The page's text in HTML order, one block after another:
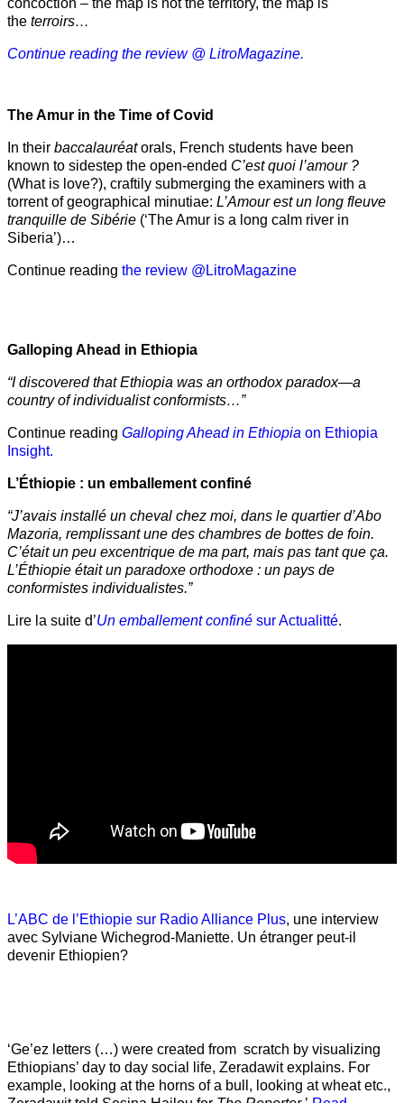
concoction – the map is not the territory, the map is
the terroirs…
Continue reading the review @ LitroMagazine.
The Amur in the Time of Covid
In their baccalauréatorals, French students have been
known to sidestep the open-ended C’est quoi l’amour ?
(What is love?), craftily submerging the examiners with a
torrent of geographical minutiae: L’Amour est un long fleuve
tranquille de Sibérie (‘The Amur is a long calm river in
Siberia’)…
Continue reading the review @LitroMagazine
Galloping Ahead in Ethiopia
“I discovered that Ethiopia was an orthodox paradox—a
country of individualist conformists…”
Continue reading Galloping Ahead in Ethiopia on Ethiopia
Insight.
L’Éthiopie : un emballement confiné
“J’avais installé un cheval chez moi, dans le quartier d’Abo
Mazoria, remplissant une des chambres de bottes de foin.
C’était un peu excentrique de ma part, mais pas tant que ça.
L’Éthiopie était un paradoxe orthodoxe : un pays de
conformistes individualistes.”
Lire la suite d’Un emballement confiné sur Actualitté.
L’ABC de l’Ethiopie sur Radio Alliance Plus, une interview
avec Sylviane Wichegrod-Maniette. Un étranger peut-il
devenir Ethiopien?
‘Ge’ez letters (…) were created from scratch by visualizing
Ethiopians’ day to day social life, Zeradawit explains. For
example, looking at the horns of a bull, looking at wheat etc.,